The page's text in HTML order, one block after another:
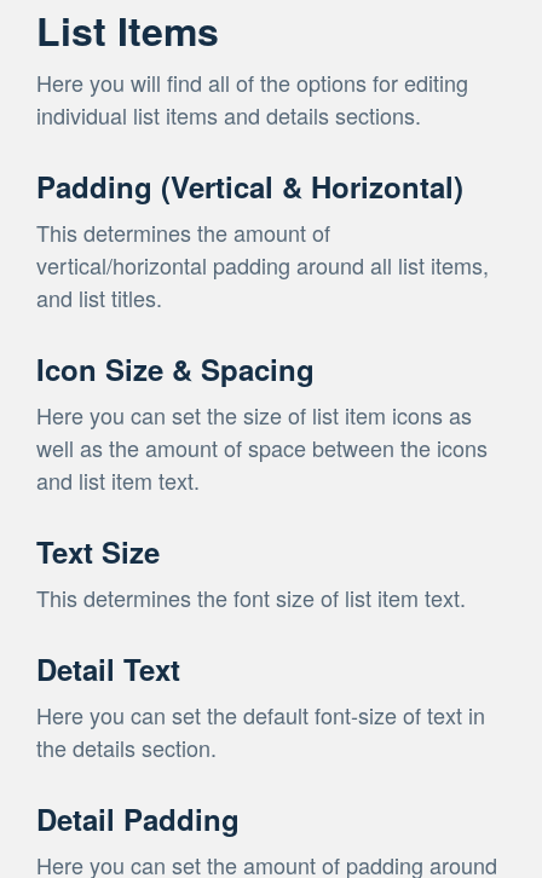
List Items
Here you will find all of the options for editing
individual list items and details sections.
Padding (Vertical & Horizontal)
This determines the amount of
vertical/horizontal padding around all list items,
and list titles.
Icon Size & Spacing
Here you can set the size of list item icons as
well as the amount of space between the icons
and list item text.
Text Size
This determines the font size of list item text.
Detail Text
Here you can set the default font-size of text in
the details section.
Detail Padding
Here you can set the amount of padding around